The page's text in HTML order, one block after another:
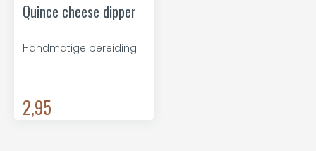
Quince cheese dipper
Handmatige bereiding
2,95